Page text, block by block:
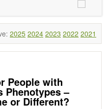
2025 2024 2023 2022 2021
People with
Phenotypes –
or Different?